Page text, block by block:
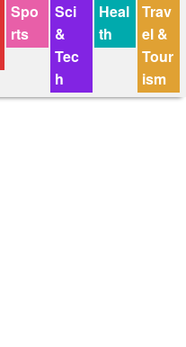
Spo
rts
Sci
&
Tec
h
Heal
th
Trav
el &
Tour
ism